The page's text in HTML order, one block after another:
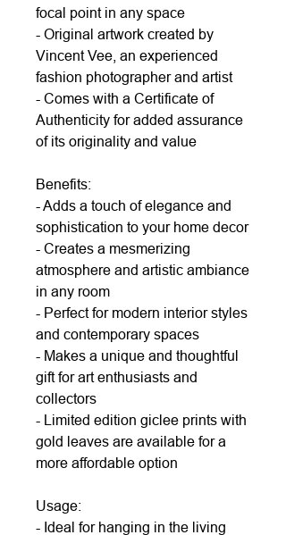
focal point in any space
- Original artwork created by
Vincent Vee, an experienced
fashion photographer and artist
- Comes with a Certificate of
Authenticity for added assurance
of its originality and value
Benefits:
- Adds a touch of elegance and
sophistication to your home decor
- Creates a mesmerizing
atmosphere and artistic ambiance
in any room
- Perfect for modern interior styles
and contemporary spaces
- Makes a unique and thoughtful
gift for art enthusiasts and
collectors
- Limited edition giclee prints with
gold leaves are available for a
more affordable option
Usage:
- Ideal for hanging in the living